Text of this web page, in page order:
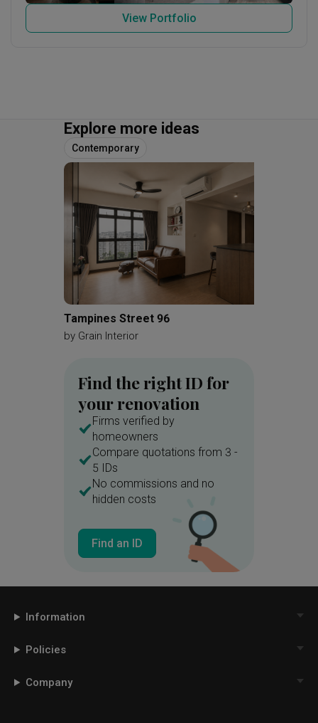
View Portfolio
Explore more ideas
Contemporary
Tampines Street 96
by Grain Interior
Find the right ID for
your renovation
Firms verified by
homeowners
Compare quotations from 3 -
5 IDs
No commissions and no
hidden costs
Find an ID
Information
Policies
Company